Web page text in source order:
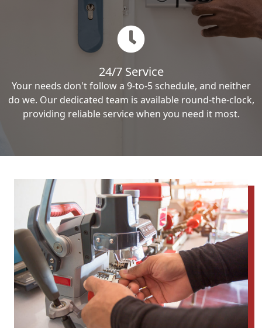
24/7 Service
Your needs don't follow a 9-to-5 schedule, and neither
do we. Our dedicated team is available round-the-clock,
providing reliable service when you need it most.